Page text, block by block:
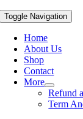
Toggle Navigation
Home
About Us
Shop
Contact
More
Refund
Term